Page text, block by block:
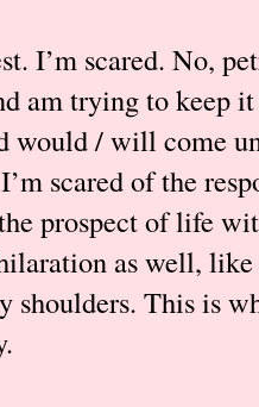
I’m scared. No,
am trying to keep
would / will come
scared of the
prospect of life
as well,
shoulders. This is